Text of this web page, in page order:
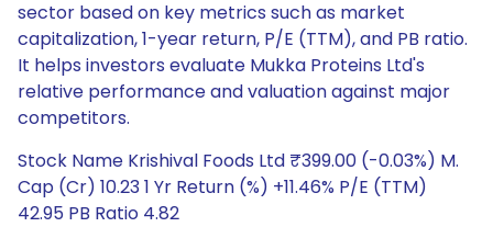
sector based on key metrics such as market
capitalization, 1-year return, P/E (TTM), and PB ratio.
It helps investors evaluate Mukka Proteins Ltd's
relative performance and valuation against major
competitors.
Stock Name Krishival Foods Ltd ₹399.00 (-0.03%) M.
Cap (Cr) 10.23 1 Yr Return (%) +11.46% P/E (TTM)
42.95 PB Ratio 4.82